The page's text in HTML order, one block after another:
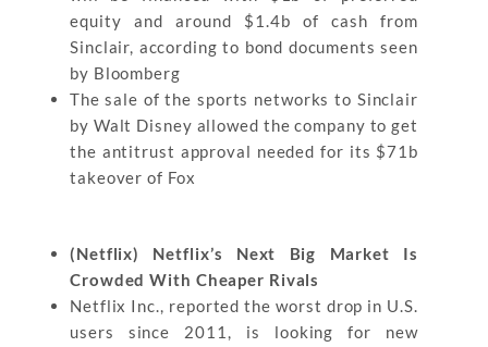
equity and around $1.4b of cash from
Sinclair, according to bond documents seen
by Bloomberg
The sale of the sports networks to Sinclair
by Walt Disney allowed the company to get
the antitrust approval needed for its $71b
takeover of Fox
(Netflix) Netflix’s Next Big Market Is
Crowded With Cheaper Rivals
Netflix Inc., reported the worst drop in U.S.
users since 2011, is looking for new